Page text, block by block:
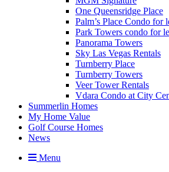
One Queensridge Place
Palm’s Place Condo for
Park Towers condo for
Panorama Towers
Sky Las Vegas Rentals
Turnberry Place
Turnberry Towers
Veer Tower Rentals
Vdara Condo at City
Summerlin Homes
My Home Value
Golf Course Homes
News
Menu